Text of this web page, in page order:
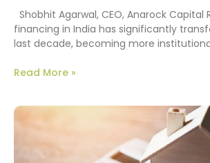
Shobhit Agarwal, CEO, Anarock Capital
financing in India has significantly
last decade, becoming more
Read More »